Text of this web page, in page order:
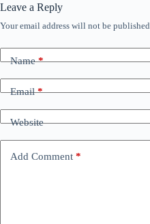
Leave a Reply
Your email address will not be published.
Name*
Email*
Website
Add Comment *